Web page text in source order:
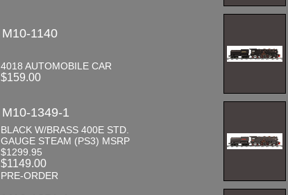
M10-1140
4018 AUTOMOBILE CAR
$159.00
M10-1349-1
BLACK W/BRASS 400E STD.
GAUGE STEAM (PS3) MSRP
$1299.95
$1149.00
PRE-ORDER